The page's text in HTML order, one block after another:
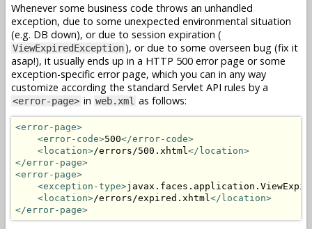
Whenever some business code throws an unhandled
exception, due to some unexpected environmental situation
(e.g. DB down), or due to session expiration (
ViewExpiredException), or due to some overseen bug (fix it
asap!), it usually ends up in a HTTP 500 error page or some
exception-specific error page, which you can in any way
customize according the standard Servlet API rules by a
<error-page> in web.xml as follows:
<error-page>
<error-code>500</error-code>
<location>/errors/500.xhtml </location>
</error-page>
<error-page>
<exception-type>
<location>/errors/expired.xhtml </location>
</error-page>